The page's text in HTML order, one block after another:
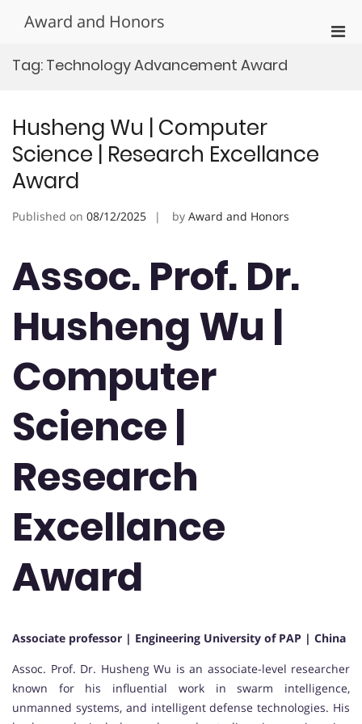
Award and Honors
Tag: Technology Advancement Award
Husheng Wu | Computer
Science | Research Excellance
Award
Published on 08/12/2025 by Award and Honors
Assoc. Prof. Dr.
Husheng Wu |
Computer
Science |
Research
Excellance
Award
Associate professor | Engineering University of PAP | China
Assoc. Prof. Dr. Husheng Wu is an associate-level researcher
known for his influential work in swarm intelligence,
unmanned systems, and intelligent defense technologies. His